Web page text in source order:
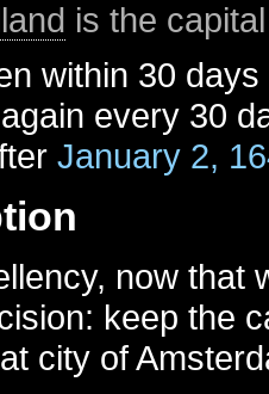
is the capital
within 30
every 30
January 2,
now that
keep the
city of